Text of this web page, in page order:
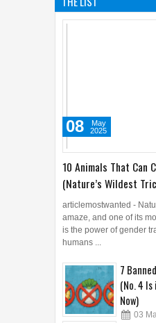
THE LIST
10 Animals That Can
(Nature’s Wildest
08
May
articlemostwanted -
amaze, and one of its
is the power of gender
7
(No. 4 Is
Now)